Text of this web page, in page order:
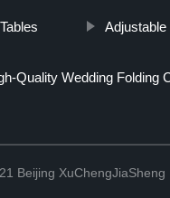
Quality Wedding Folding
Beijing